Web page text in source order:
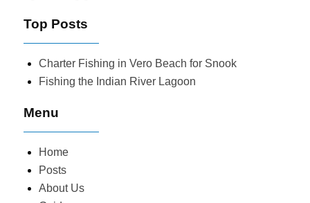
Top Posts
Charter Fishing in Vero Beach for Snook
Fishing the Indian River Lagoon
Menu
Home
Posts
About Us